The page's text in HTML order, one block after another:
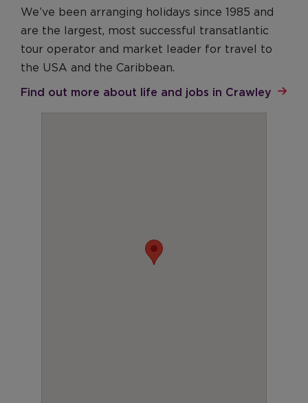
We’ve been arranging holidays since 1985 and
are the largest, most successful transatlantic
tour operator and market leader for travel to
the USA and the Caribbean.
Find out more about life and jobs in Crawley